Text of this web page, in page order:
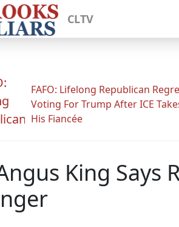
CLTV
FAFO: Lifelong Republican
Voting For Trump After ICE
His Fiancée
King Says